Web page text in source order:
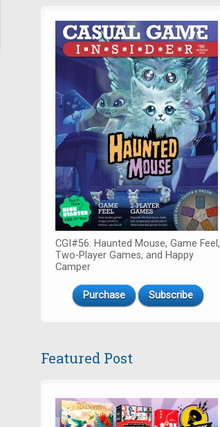
CGI#56: Haunted Mouse, Game Feel,
Two-Player Games, and Happy
Camper
Purchase Subscribe
Featured Post